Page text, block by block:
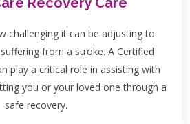
challenging it can be adjusting to
from a stroke. A Certified
play a critical role in assisting with
you or your loved one through a
safe recovery.